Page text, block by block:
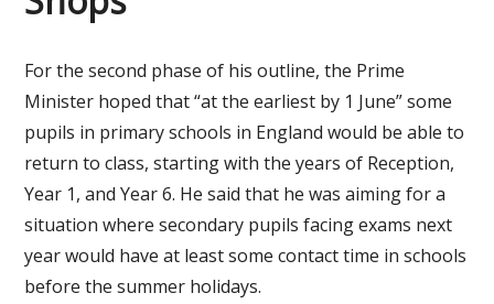
For the second phase of his outline, the Prime
Minister hoped that “at the earliest by 1 June” some
pupils in primary schools in England would be able to
return to class, starting with the years of Reception,
Year 1, and Year 6. He said that he was aiming for a
situation where secondary pupils facing exams next
year would have at least some contact time in schools
before the summer holidays.